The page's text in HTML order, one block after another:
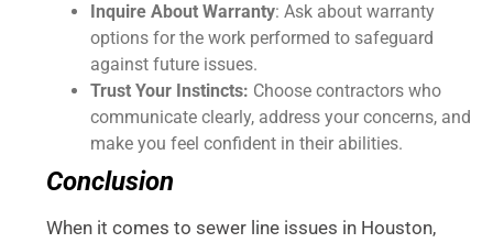
Inquire About Warranty: Ask about warranty
options for the work performed to safeguard
against future issues.
Trust Your Instincts: Choose contractors who
communicate clearly, address your concerns, and
make you feel confident in their abilities.
Conclusion
When it comes to sewer line issues in Houston,